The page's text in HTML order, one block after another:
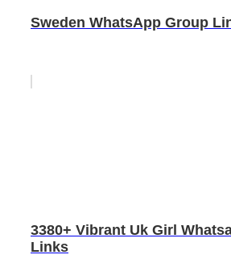
Sweden WhatsApp Group
3380+ Vibrant Uk Girl
Links